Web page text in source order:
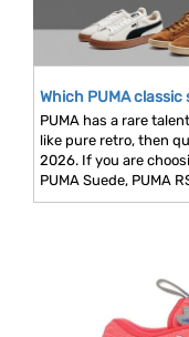
Which PUMA
PUMA has a rare
like pure retro, then
2026. If you are
PUMA Suede, PUMA